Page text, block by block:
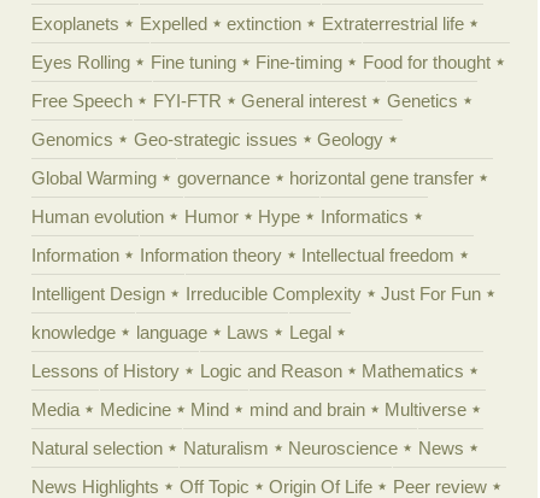
Exoplanets
Expelled extinction
Extraterrestrial life
Eyes Rolling
Fine tuning Fine-timing
Food for thought
Free Speech
FYI-FTR General interest
Genetics
Genomics
Geo-strategic issues
Geology
Global Warming
governance
horizontal gene transfer
Human evolution
Humor Hype
Informatics
Information
Information theory
Intellectual freedom
Intelligent Design
Irreducible Complexity
Just For Fun
knowledge
language Laws
Legal
Lessons of History
Logic and Reason
Mathematics
Media
Medicine Mind mind and brain
Multiverse
Natural selection
Naturalism Neuroscience
News
News Highlights
Off Topic Origin Of Life
Peer review